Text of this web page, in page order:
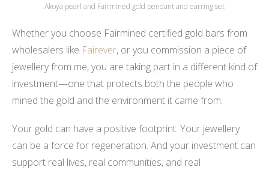
Akoya pearl and Fairmined gold pendant and earring set
Whether you choose Fairmined certified gold bars from
wholesalers like Fairever, or you commission a piece of
jewellery from me, you are taking part in a different kind of
investment—one that protects both the people who
mined the gold and the environment it came from.
Your gold can have a positive footprint. Your jewellery
can be a force for regeneration. And your investment can
support real lives, real communities, and real